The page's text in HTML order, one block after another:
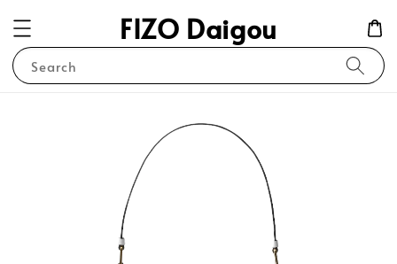
FIZO Daigou
Search